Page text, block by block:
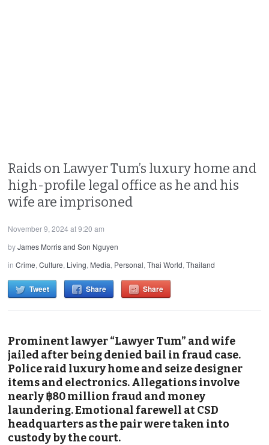
Raids on Lawyer Tum’s luxury home and
high-profile legal office as he and his
wife are imprisoned
November 9, 2024 at 9:20 am
byJames Morris and Son Nguyen
inCrime,Culture, Living, Media, Personal,Thai World,Thailand
Tweet Share Share
Prominent lawyer “Lawyer Tum” and wife
jailed after being denied bail in fraud case.
Police raid luxury home and seize designer
items and electronics. Allegations involve
nearly ฿80 million fraud and money
laundering. Emotional farewell at CSD
headquarters as the pair were taken into
custody by the court.